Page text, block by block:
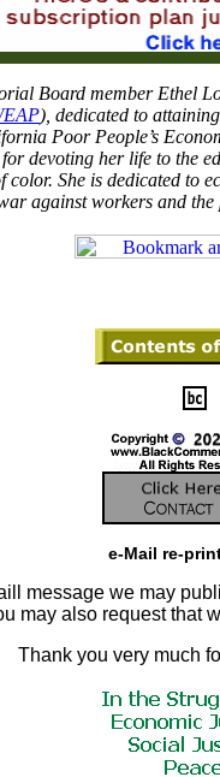
Board member Ethel
), dedicated to
Poor People’s
devoting her life to the
color. She is dedicated to
against workers and the
e-Mail re-
message we may
may also request that
Thank you very much